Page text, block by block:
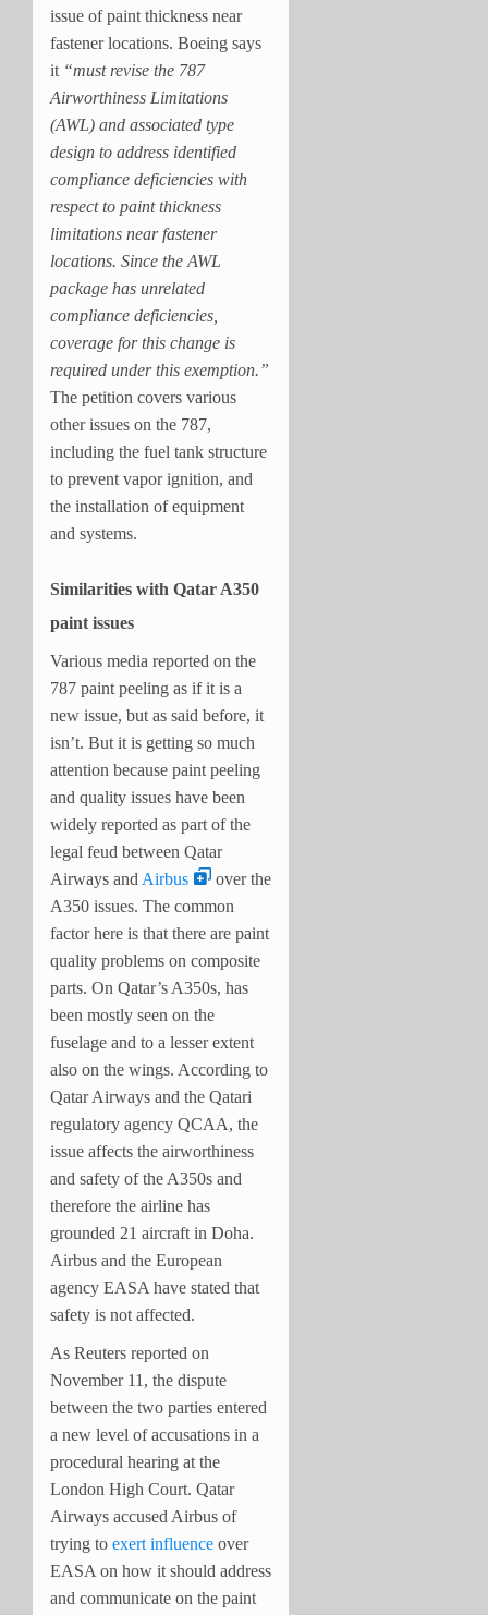
issue of paint thickness near
fastener locations. Boeing says
it “must revise the 787
Airworthiness Limitations
(AWL) and associated type
design to address identified
compliance deficiencies with
respect to paint thickness
limitations near fastener
locations. Since the AWL
package has unrelated
compliance deficiencies,
coverage for this change is
required under this exemption.”
The petition covers various
other issues on the 787,
including the fuel tank structure
to prevent vapor ignition, and
the installation of equipment
and systems.
Similarities with Qatar A350
paint issues
Various media reported on the
787 paint peeling as if it is a
new issue, but as said before, it
isn’t. But it is getting so much
attention because paint peeling
and quality issues have been
widely reported as part of the
legal feud between Qatar
Airways and Airbus
over the
A350 issues. The common
factor here is that there are paint
quality problems on composite
parts. On Qatar’s A350s, has
been mostly seen on the
fuselage and to a lesser extent
also on the wings. According to
Qatar Airways and the Qatari
regulatory agency QCAA, the
issue affects the airworthiness
and safety of the A350s and
therefore the airline has
grounded 21 aircraft in Doha.
Airbus and the European
agency EASA have stated that
safety is not affected.
As Reuters reported on
November 11, the dispute
between the two parties entered
a new level of accusations in a
procedural hearing at the
London High Court. Qatar
Airways accused Airbus of
trying to exert influence over
EASA on how it should address
and communicate on the paint